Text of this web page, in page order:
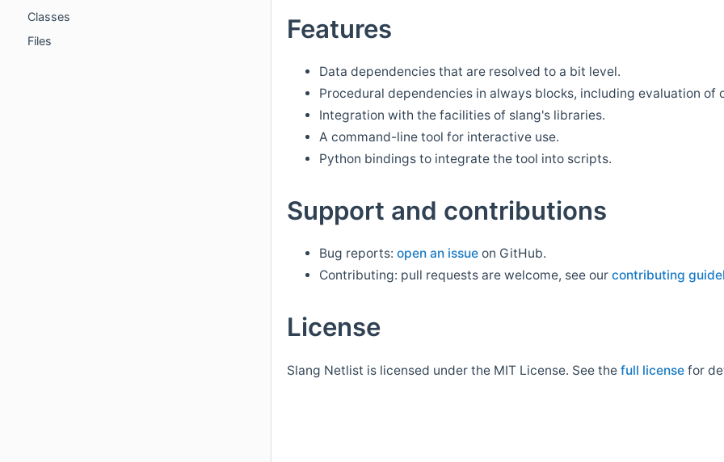
Classes
Files
Features
Data dependencies that are resolved to a bit level.
Procedural dependencies in always blocks, including evaluation
Integration with the facilities of slang's libraries.
A command-line tool for interactive use.
Python bindings to integrate the tool into scripts.
Support and contributions
Bug reports: open an issue on GitHub.
Contributing: pull requests are welcome, see our contributing
License
Slang Netlist is licensed under the MIT License. See the full license for